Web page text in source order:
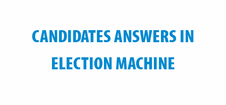
CANDIDATES ANSWERS IN
ELECTION MACHINE